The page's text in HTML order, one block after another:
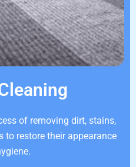
of removing dirt, stains,
to restore their appearance